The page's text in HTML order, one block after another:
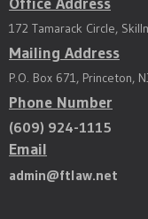
172 Tamarack Circle,
Mailing Address
P.O. Box 671, Princeton,
Phone Number
(609) 924-1115
Email
admin@ftlaw.net